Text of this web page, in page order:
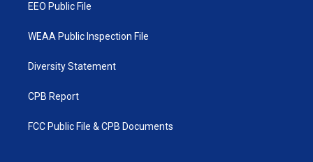
EEO Public File
WEAA Public Inspection File
Diversity Statement
CPB Report
FCC Public File & CPB Documents